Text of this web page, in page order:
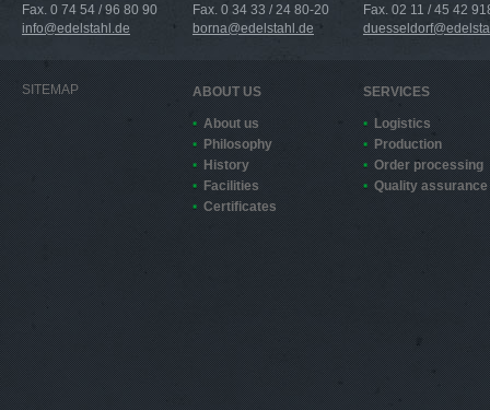
Fax. 0 74 54 / 96 80 90
info@edelstahl.de
Fax. 0 34 33 / 24 80-20
borna@edelstahl.de
Fax. 02 11 / 45 42
SITEMAP ABOUT US
About us
Philosophy
History
Facilities
Certificates
SERVICES
Logistics
Production
Order processing
Quality assurance